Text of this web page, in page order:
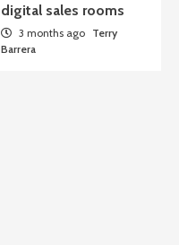
digital sales rooms
3 months ago Terry
Barrera